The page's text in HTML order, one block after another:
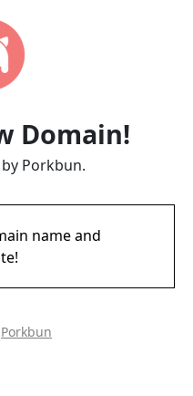
Domain!
Porkbun.
name and
Porkbun